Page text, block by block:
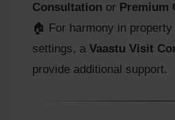
Consultation or Premium
🏠 For harmony in
settings, a Vaastu Visit
provide additional support.